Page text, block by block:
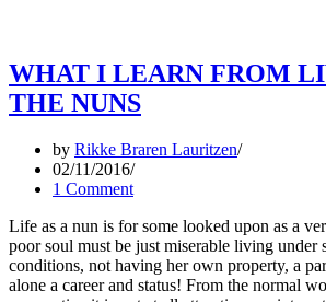
WHAT I LEARN FROM
THE NUNS
by Rikke Braren Lauritzen
02/11/2016
1 Comment
Life as a nun is for some looked upon as a
poor soul must be just miserable living under
conditions, not having her own property, a
alone a career and status! From the normal